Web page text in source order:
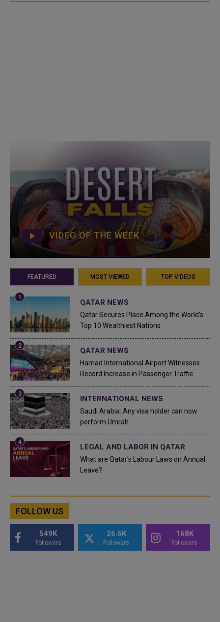
VIDEO OF THE WEEK
FEATURED MOST VIEWED TOP VIDEOS
QATAR NEWS
Qatar Secures Place Among the World's
Top 10 Wealthiest Nations
QATAR NEWS
Hamad International Airport Witnesses
Record Increase in Passenger Traffic
INTERNATIONAL NEWS
Saudi Arabia: Any visa holder can now
perform Umrah
LEGAL AND LABOR IN QATAR
What are Qatar's Labour Laws on Annual
Leave?
FOLLOW US
549K
Followers
26.6K
Followers
168K
Followers